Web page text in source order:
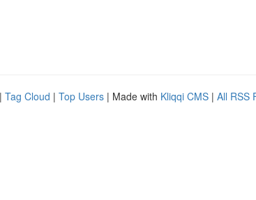
| Tag Cloud | Top Users | Made with Kliqqi CMS | All RSS